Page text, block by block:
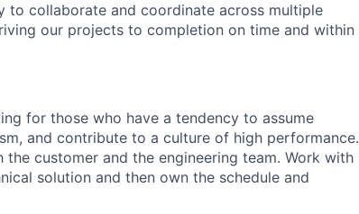
to collaborate and coordinate across multiple
our projects to completion on time and within
for those who have a tendency to assume
and contribute to a culture of high performance.
customer and the engineering team. Work with
solution and then own the schedule and